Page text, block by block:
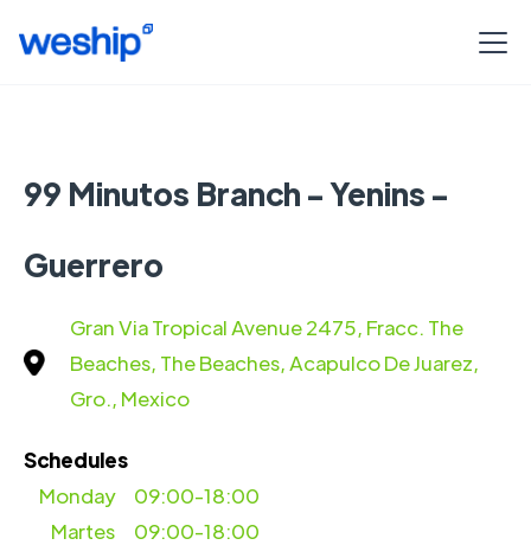
99 Minutos Branch - Yenins -
Guerrero
Gran Via Tropical Avenue 2475, Fracc. The
Beaches, The Beaches, Acapulco De Juarez,
Gro., Mexico
Schedules
09:00-18:00
Martes
Monday
09:00-18:00